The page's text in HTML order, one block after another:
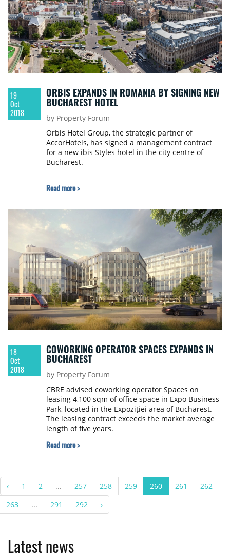
19
Oct
2018
ORBIS EXPANDS IN ROMANIA BY SIGNING NEW
BUCHAREST HOTEL
by Property Forum
Orbis Hotel Group, the strategic partner of
AccorHotels, has signed a management contract
for a new ibis Styles hotel in the city centre of
Bucharest.
Read more >
18
Oct
2018
COWORKING OPERATOR SPACES EXPANDS IN
BUCHAREST
by Property Forum
CBRE advised coworking operator Spaces on
leasing 4,100 sqm of office space in Expo Business
Park, located in the Expoziției area of Bucharest.
The leasing contract exceeds the market average
length of five years.
Read more >
‹ 1 2 ... 257 258 259 260 261
262
263
... 291 292 ›
Latest news